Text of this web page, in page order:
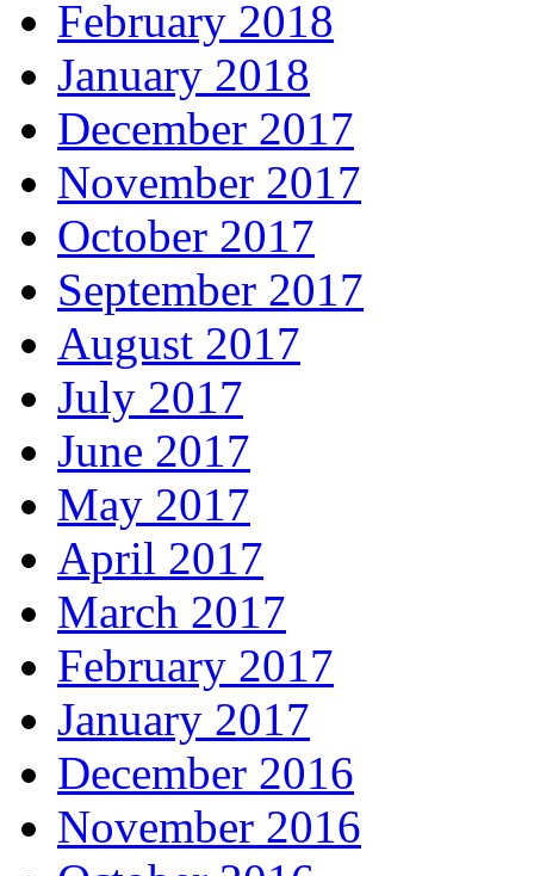
February 2018
January 2018
December 2017
November 2017
October 2017
September 2017
August 2017
July 2017
June 2017
May 2017
April 2017
March 2017
February 2017
January 2017
December 2016
November 2016